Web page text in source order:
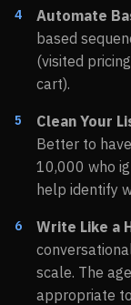
Automate
based
(visited
cart).
Clean Your
Better to
10,000 who
help identify
Write Like a
scale. The
appropriate